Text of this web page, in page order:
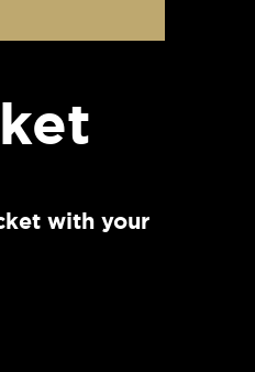
with your